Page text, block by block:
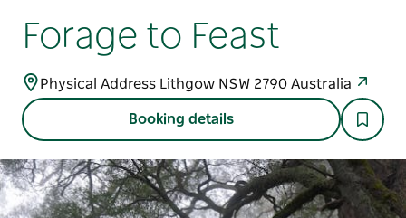
Forage to Feast
Physical Address Lithgow NSW 2790 Australia
Booking details